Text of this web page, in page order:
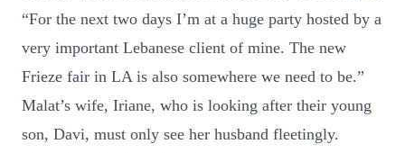
“For the next two days I’m at a huge party hosted by a
very important Lebanese client of mine. The new
Frieze fair in LA is also somewhere we need to be.”
Malat’s wife, Iriane, who is looking after their young
son, Davi, must only see her husband fleetingly.